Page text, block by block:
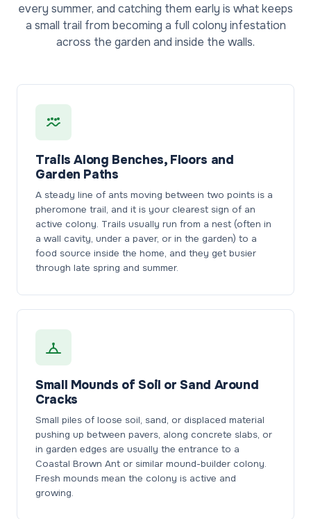
every summer, and catching them early is what keeps
a small trail from becoming a full colony infestation
across the garden and inside the walls.
Trails Along Benches, Floors and
Garden Paths
A steady line of ants moving between two points is a
pheromone trail, and it is your clearest sign of an
active colony. Trails usually run from a nest (often in
a wall cavity, under a paver, or in the garden) to a
food source inside the home, and they get busier
through late spring and summer.
Small Mounds of Soil or Sand Around
Cracks
Small piles of loose soil, sand, or displaced material
pushing up between pavers, along concrete slabs, or
in garden edges are usually the entrance to a
Coastal Brown Ant or similar mound-builder colony.
Fresh mounds mean the colony is active and
growing.